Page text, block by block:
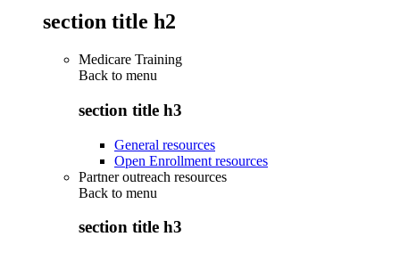
section title h2
Medicare Training
Back to menu
section title h3
General resources
Open Enrollment resources
Partner outreach resources
Back to menu
section title h3